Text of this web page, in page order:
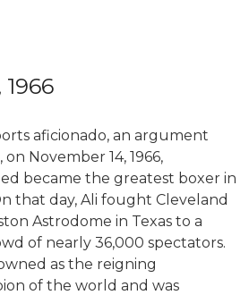
aficionado, an argument
November 14, 1966,
became the greatest boxer in
that day, Ali fought Cleveland
Astrodome in Texas to a
of nearly 36,000 spectators.
as the reigning
of the world and was